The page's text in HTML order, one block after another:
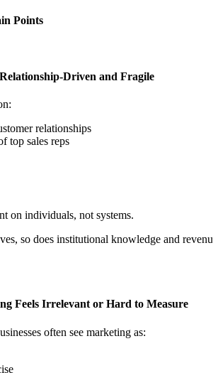
Points
Driven and Fragile
relationships
top sales reps
on individuals, not systems.
so does institutional knowledge and revenue
Feels Irrelevant or Hard to Measure
often see marketing as: